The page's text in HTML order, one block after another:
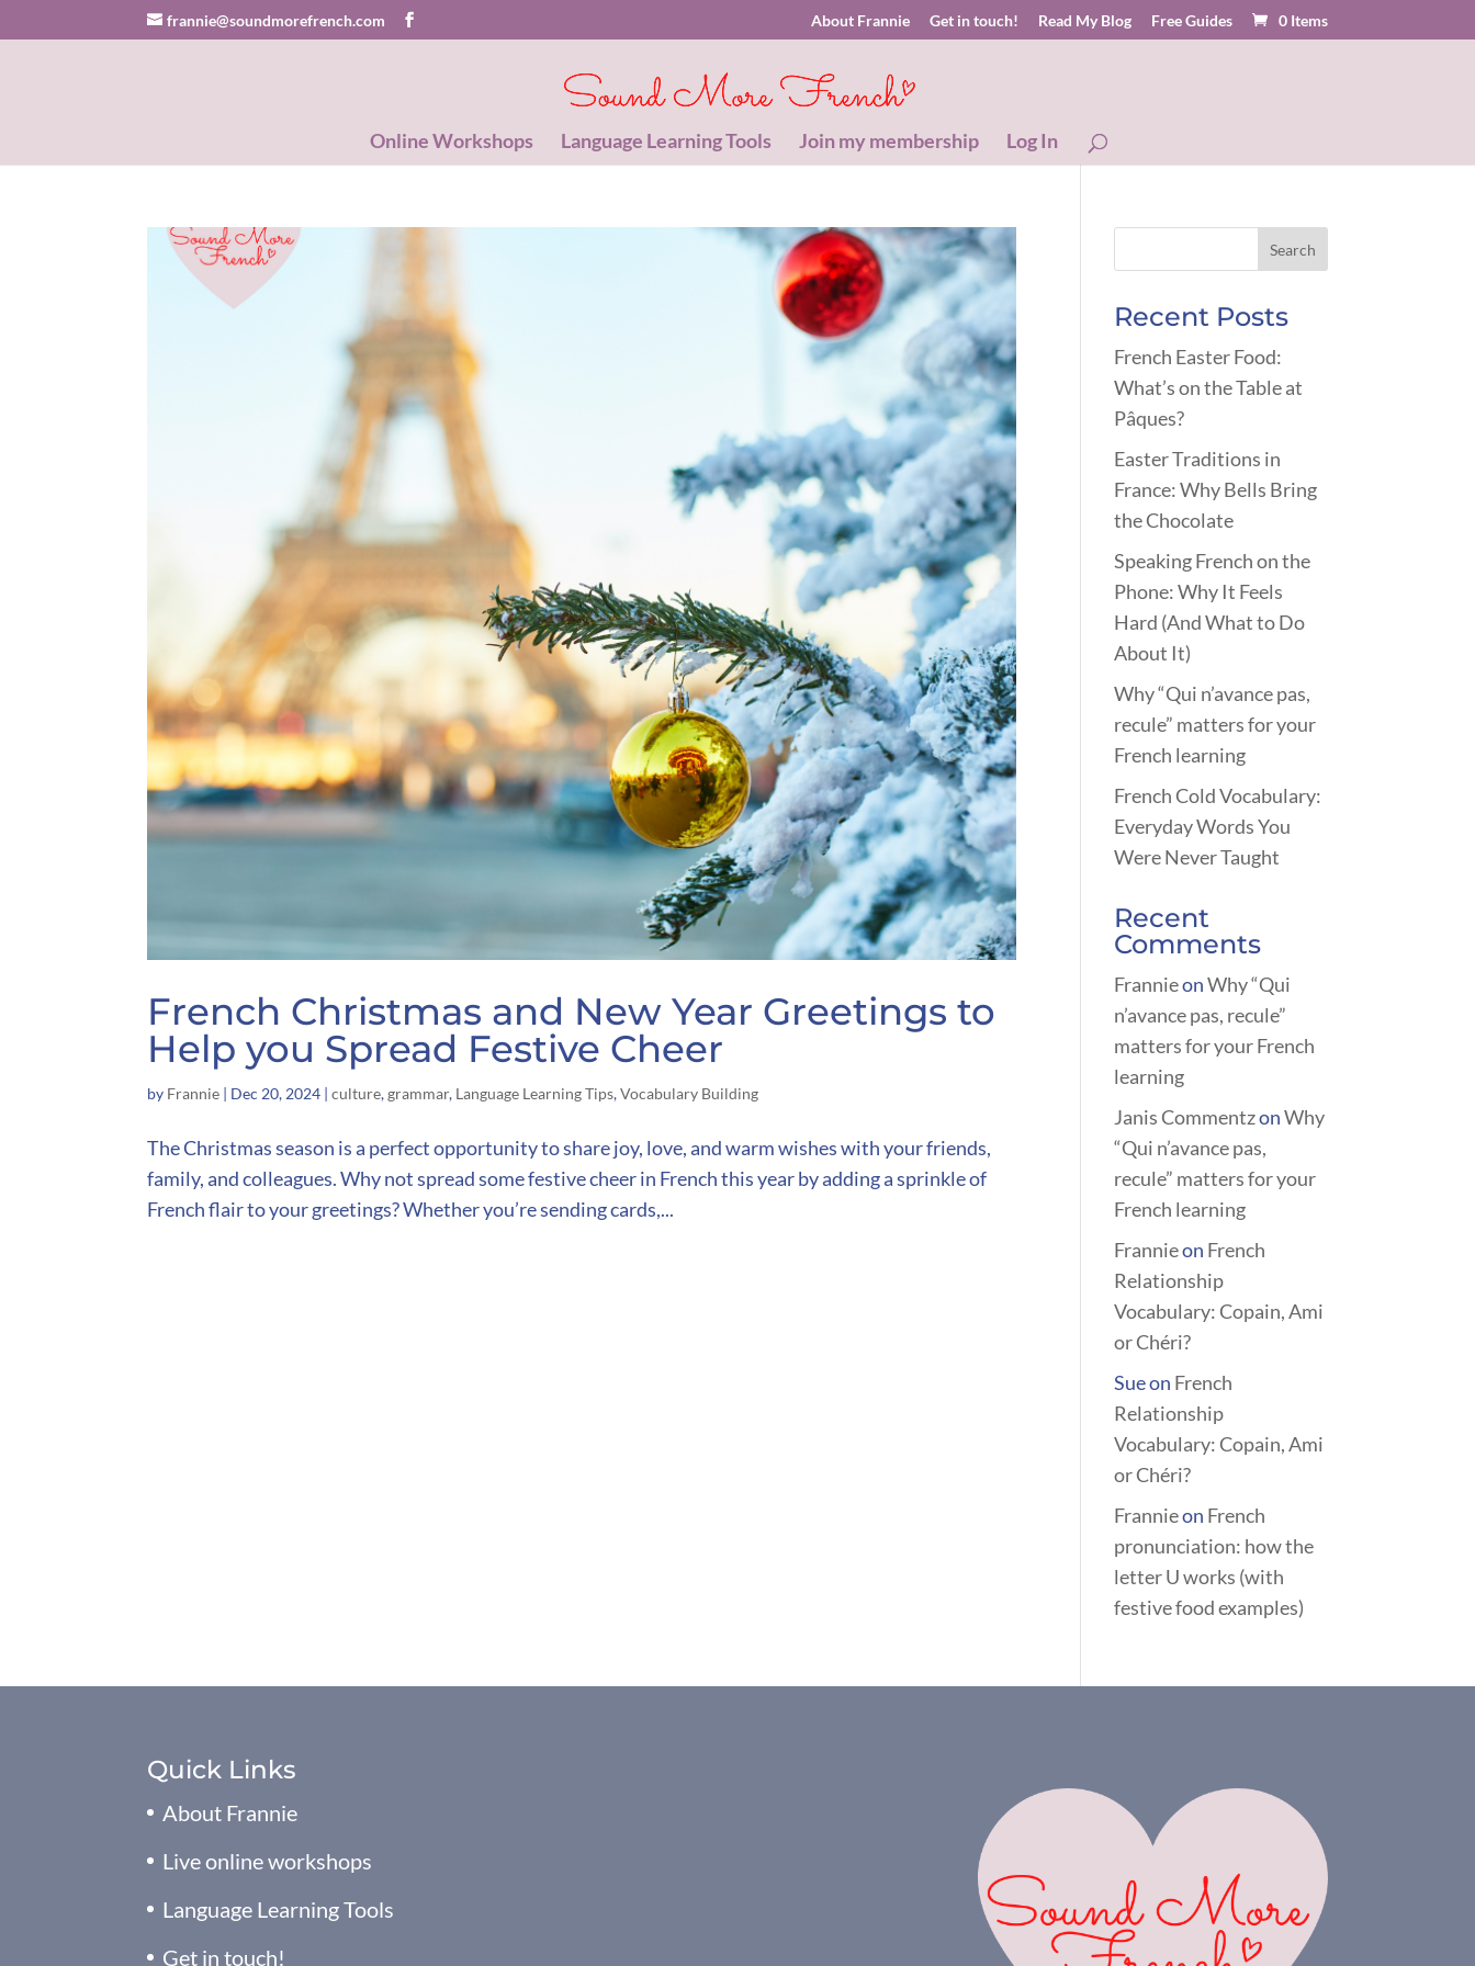
frannie@soundmorefrench.com About Frannie Get in touch! Read My Blog Free Guides 0 Items
Online Workshops Language Learning Tools Join my membership Log In
French Christmas and New Year Greetings to
Help you Spread Festive Cheer
by Frannie | Dec 20, 2024 |culture,grammar, Language Learning Tips,Vocabulary Building
The Christmas season is a perfect opportunity to share joy, love, and warm wishes with your friends,
family, and colleagues. Why not spread some festive cheer in French this year by adding a sprinkle of
French flair to your greetings? Whether you’re sending cards,...
Recent Posts
French Easter Food:
What’s on the Table at
Pâques?
Easter Traditions in
France: Why Bells Bring
the Chocolate
Speaking French on the
Phone: Why It Feels
Hard (And What to Do
About It)
Why “Qui n’avance pas,
recule” matters for your
French learning
French Cold Vocabulary:
Everyday Words You
Were Never Taught
Recent
Comments
FrannieonWhy “Qui
n’avance pas, recule”
matters for your French
learning
Janis CommentzonWhy
“Qui n’avance pas,
recule” matters for your
French learning
Frannieon French
Relationship
Vocabulary: Copain, Ami
or Chéri?
Sueon French
Relationship
Vocabulary: Copain, Ami
or Chéri?
Frannieon French
pronunciation: how the
letter U works (with
festive food examples)
Quick Links
About Frannie
Live online workshops
Language Learning Tools
Get in touch!